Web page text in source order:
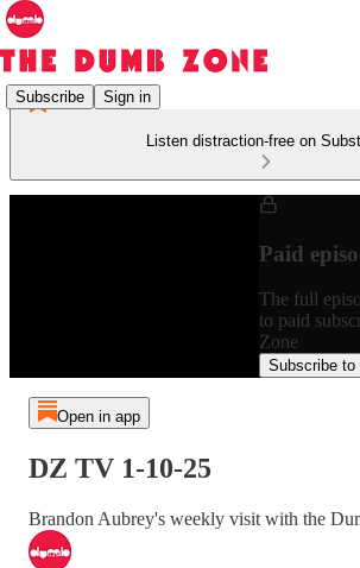
Subscribe Sign in
Listen distraction-free on
Paid
The full
to paid
Zone
Subscribe to
Open in app
DZ TV 1-10-25
Brandon Aubrey's weekly visit with the